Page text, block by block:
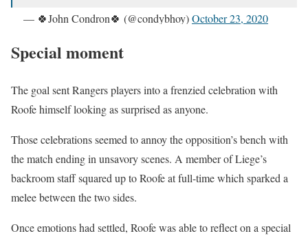
— 🍀John Condron🍀 (@condybhoy)October 23, 2020
Special moment
The goal sent Rangers players into a frenzied celebration with
Roofe himself looking as surprised as anyone.
Those celebrations seemed to annoy the opposition’s bench with
the match ending in unsavory scenes. A member of Liege’s
backroom staff squared up to Roofe at full-time which sparked a
melee between the two sides.
Once emotions had settled, Roofe was able to reflect on a special